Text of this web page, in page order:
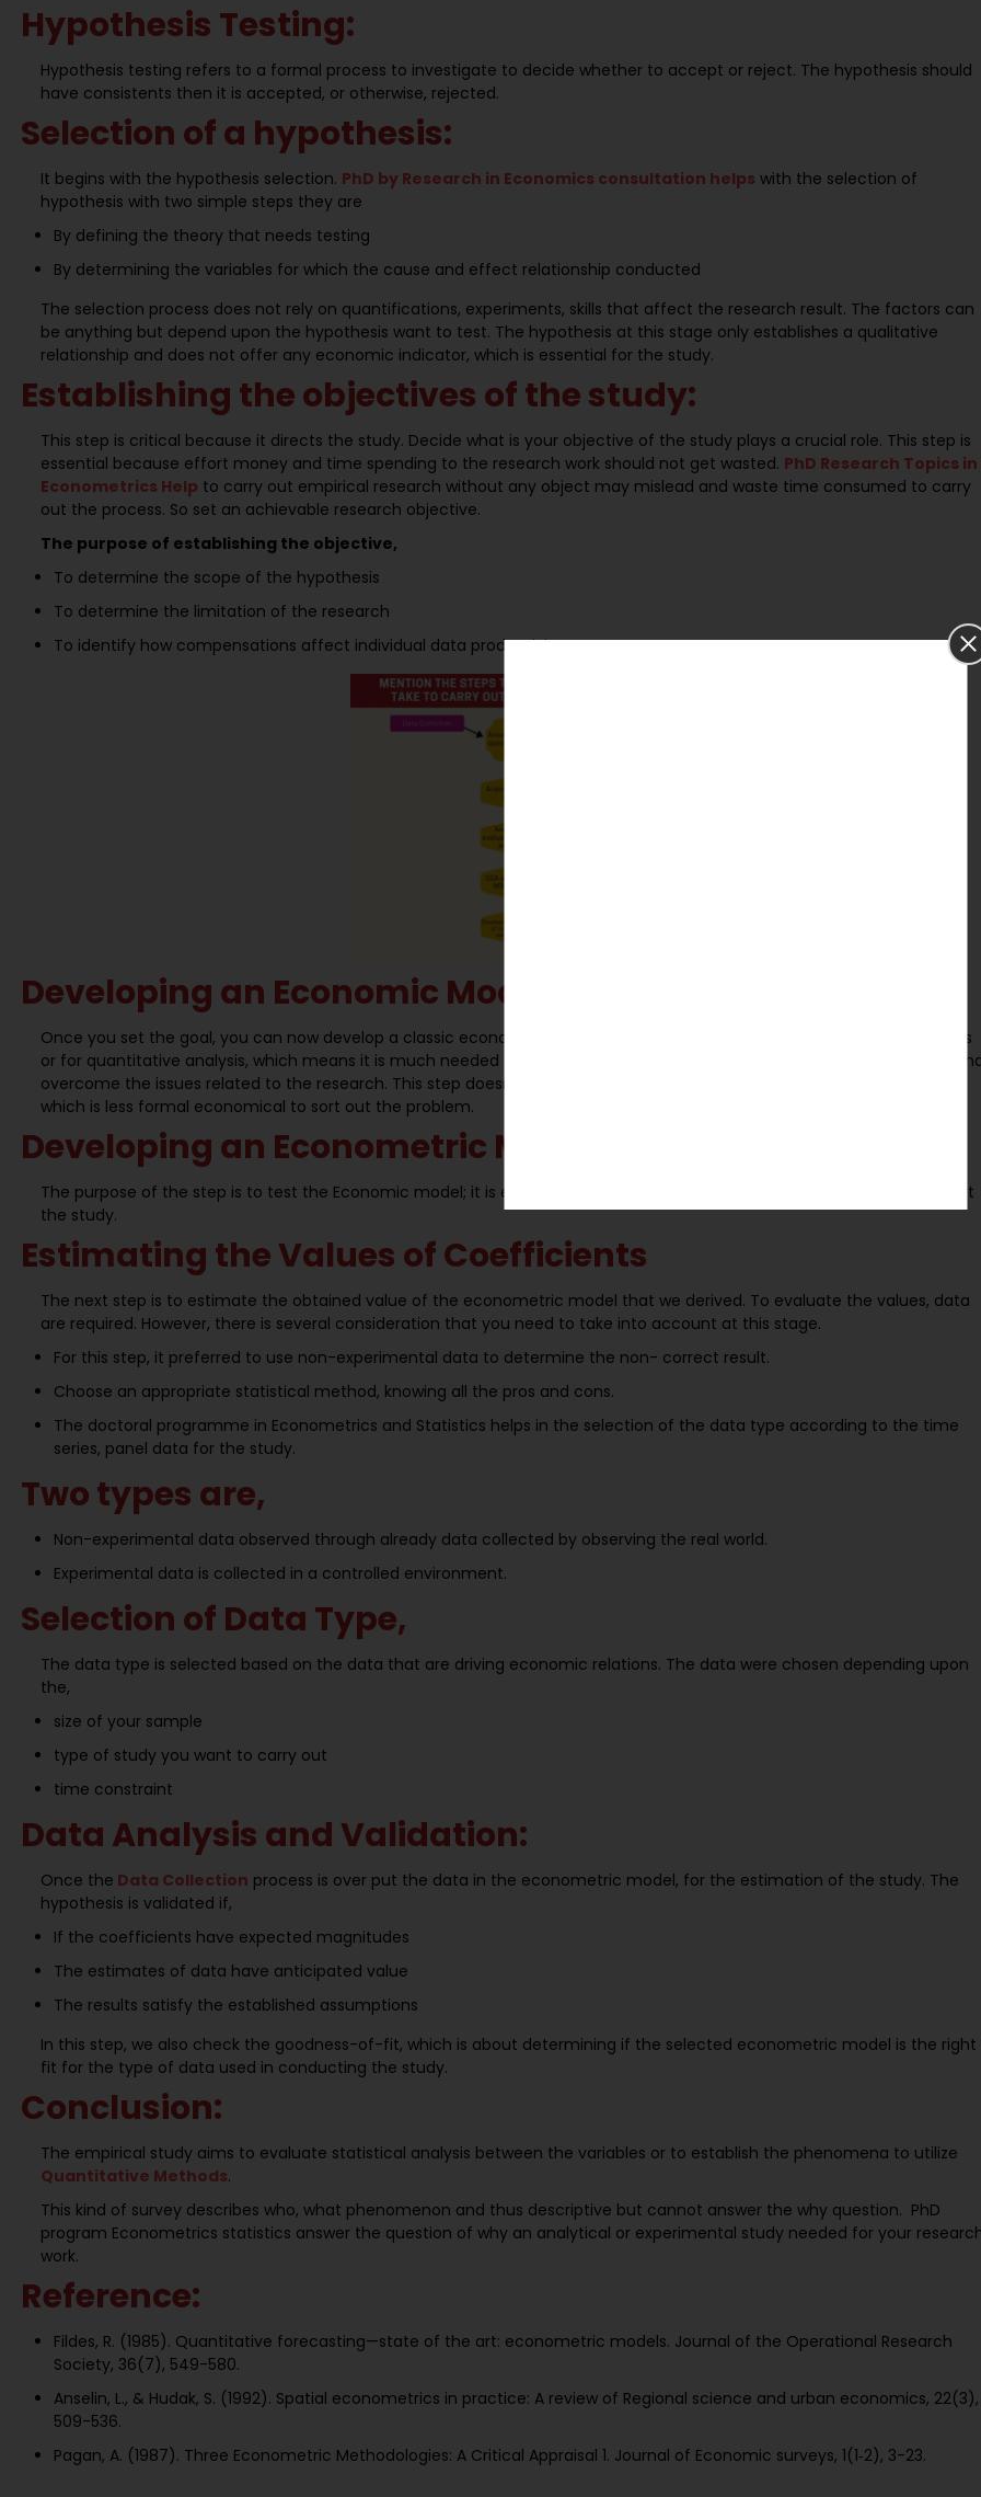
Hypothesis Testing:
Hypothesis testing refers to a formal process to investigate to decide whether to accept or reject. The hypothesis should
have consistents then it is accepted, or otherwise, rejected.
Selection of a hypothesis:
It begins with the hypothesis selection. PhD by Research in Economics consultation helps with the selection of
hypothesis with two simple steps they are
By defining the theory that needs testing
By determining the variables for which the cause and effect relationship conducted
The selection process does not rely on quantifications, experiments, skills that affect the research result. The factors can
be anything but depend upon the hypothesis want to test. The hypothesis at this stage only establishes a qualitative
relationship and does not offer any economic indicator, which is essential for the study.
Establishing the objectives of the study:
This step is critical because it directs the study. Decide what is your objective of the study plays a crucial role. This step is
essential because effort money and time spending to the research work should not get wasted. PhD Research Topics in
Econometrics Help to carry out empirical research without any object may mislead and waste time consumed to carry
out the process. So set an achievable research objective.
The purpose of establishing the objective,
To determine the scope of the hypothesis
To determine the limitation of the research
To identify how compensations affect individual data productivity.
Developing an Economic Model:
Once you set the goal, you can now develop a classic economic model. This step carried out to drive economic relations
or for quantitative analysis, which means it is much needed to have an economic model for your hypothesis to review
overcome the issues related to the research. This step doesn’t require detailed information, so develop a simple model
which is less formal economical to sort out the problem.
Developing an Econometric Model
The purpose of the step is to test the Economic model; it is essential to convert it into an Econometric Model to carry out
the study.
Estimating the Values of Coefficients
The next step is to estimate the obtained value of the econometric model that we derived. To evaluate the values, data
are required. However, there is several consideration that you need to take into account at this stage.
For this step, it preferred to use non-experimental data to determine the non- correct result.
Choose an appropriate statistical method, knowing all the pros and cons.
The doctoral programme in Econometrics and Statistics helps in the selection of the data type according to the time
series, panel data for the study.
Two types are,
Non-experimental data observed through already data collected by observing the real world.
Experimental data is collected in a controlled environment.
Selection of Data Type,
The data type is selected based on the data that are driving economic relations. The data were chosen depending upon
the,
size of your sample
type of study you want to carry out
time constraint
Data Analysis and Validation:
Once the Data Collection process is over put the data in the econometric model, for the estimation of the study. The
hypothesis is validated if,
If the coefficients have expected magnitudes
The estimates of data have anticipated value
The results satisfy the established assumptions
In this step, we also check the goodness-of-fit, which is about determining if the selected econometric model is the right
fit for the type of data used in conducting the study.
Conclusion:
The empirical study aims to evaluate statistical analysis between the variables or to establish the phenomena to utilize
Quantitative Methods.
This kind of survey describes who, what phenomenon and thus descriptive but cannot answer the why question. PhD
program Econometrics statistics answer the question of why an analytical or experimental study needed for your
work.
Reference:
Fildes, R. (1985). Quantitative forecasting—state of the art: econometric models. Journal of the Operational Research
Society, 36(7), 549-580.
Anselin, L., & Hudak, S. (1992). Spatial econometrics in practice: A review of Regional science and urban economics, 22(3),
509-536.
Pagan, A. (1987). Three Econometric Methodologies: A Critical Appraisal 1. Journal of Economic surveys, 1(1‐2), 3-23.